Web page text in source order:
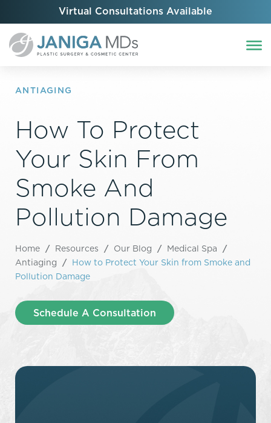
Virtual Consultations Available
ANTIAGING
How To Protect
Your Skin From
Smoke And
Pollution Damage
Home / Resources / Our Blog / Medical Spa /
Antiaging / How to Protect Your Skin from Smoke and
Pollution Damage
Schedule A Consultation